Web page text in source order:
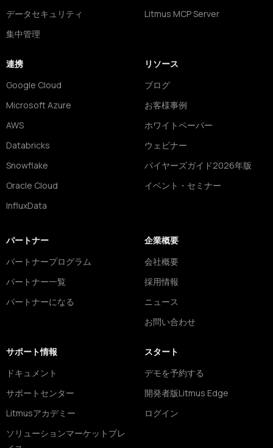
データセキュリティ
集中管理
Litmus MCP Server
連携
Google Cloud
Microsoft Azure
AWS
Databricks
Snowflake
Oracle Cloud
InfluxData
リソース
ブログ
お客様事例
ホワイトペーパー
ウェビナー
バイヤーズガイド2026年版
イベント・セミナー
パートナー
パートナープログラム
パートナー一覧
パートナーになる
企業概要
会社概要
採用情報
ニュース
お問い合わせ
サポート情報
ドキュメント
サポートセンター
Litmusアカデミー
ソリューションマーケットプレ
スタート
デモを予約する
開発者版Litmus Edge
ログイン